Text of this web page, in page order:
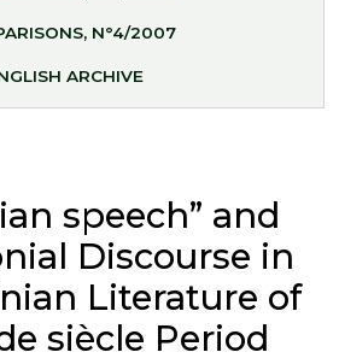
N°4/2007
ARCHIVE
speech” and
Discourse in
Literature of
siècle Period